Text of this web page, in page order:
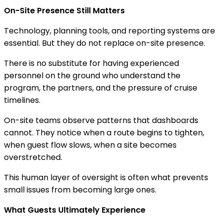
On-Site Presence Still Matters
Technology, planning tools, and reporting systems are
essential. But they do not replace on-site presence.
There is no substitute for having experienced
personnel on the ground who understand the
program, the partners, and the pressure of cruise
timelines.
On-site teams observe patterns that dashboards
cannot. They notice when a route begins to tighten,
when guest flow slows, when a site becomes
overstretched.
This human layer of oversight is often what prevents
small issues from becoming large ones.
What Guests Ultimately Experience